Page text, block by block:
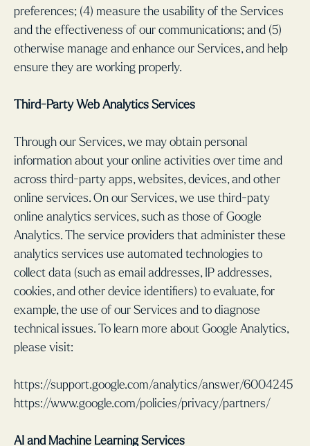
preferences; (4) measure the usability of the Services
and the effectiveness of our communications; and (5)
otherwise manage and enhance our Services, and help
ensure they are working properly.
Third-Party Web Analytics Services
Through our Services, we may obtain personal
information about your online activities over time and
across third-party apps, websites, devices, and other
online services. On our Services, we use third-paty
online analytics services, such as those of Google
Analytics. The service providers that administer these
analytics services use automated technologies to
collect data (such as email addresses, IP addresses,
cookies, and other device identifiers) to evaluate, for
example, the use of our Services and to diagnose
technical issues. To learn more about Google Analytics,
please visit:
https://support.google.com/analytics/answer/6004245
https://www.google.com/policies/privacy/partners/
AI and Machine Learning Services